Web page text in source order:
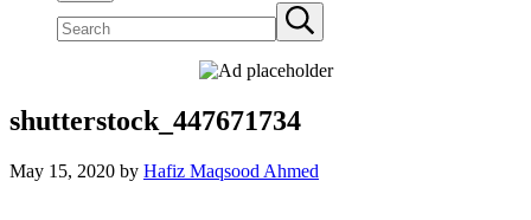
Search
site
Submit
search
shutterstock_447671734
May 15, 2020 by Hafiz Maqsood Ahmed